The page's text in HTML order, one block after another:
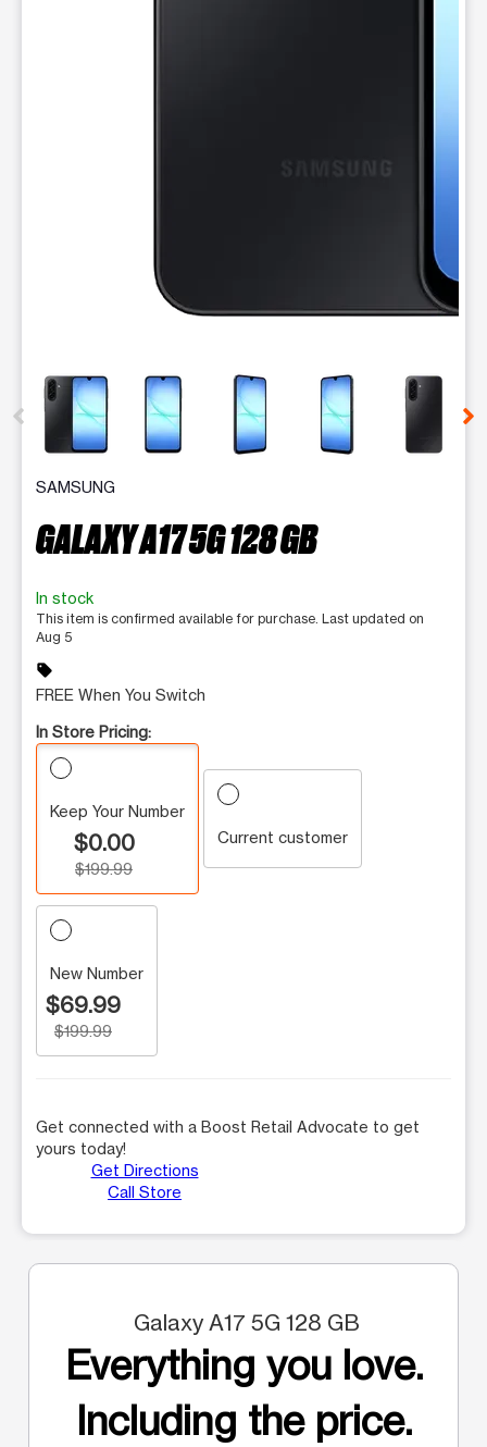
This carousel contains a column of small thumbnails.
SAMSUNG
GALAXY A17 5G 128 GB
In stock
This item is confirmed available for purchase. Last updated on
Aug 5
sell
FREE When You Switch
In Store Pricing:
Keep Your Number
$0.00
$199.99
Current customer
New Number
$69.99
$199.99
Get connected with a Boost Retail Advocate to get
yours today!
Get Directions
Call Store
Galaxy A17 5G 128 GB
Everything you love.
Including the price.